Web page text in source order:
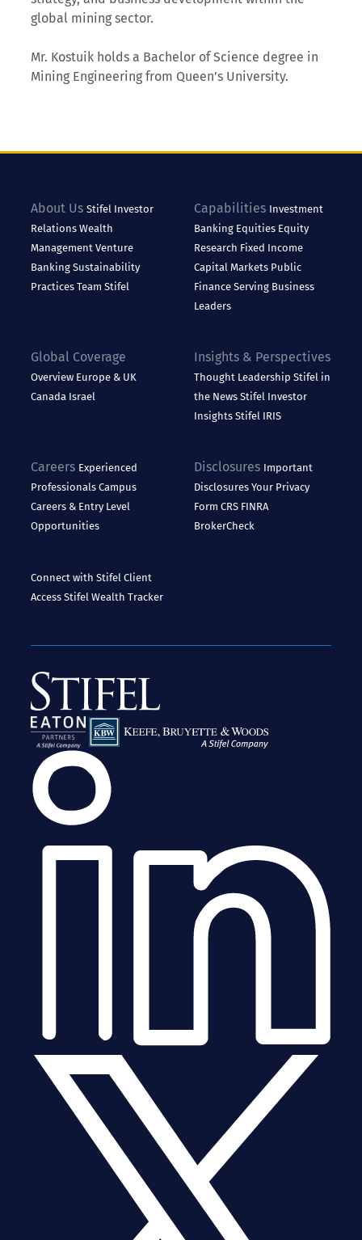
global mining sector.
Mr. Kostuik holds a Bachelor of Science degree in
Mining Engineering from Queen’s University.
About Us Stifel Investor
RelationsWealth
ManagementVenture
BankingSustainability
PracticesTeam Stifel
Capabilities Investment
Banking Equities Equity
Research Fixed Income
Capital Markets Public
Finance Serving Business
Leaders
Global Coverage
Overview Europe & UK
Canada Israel
Insights & Perspectives
Thought Leadership Stifel in
the News Stifel Investor
Insights Stifel IRIS
Careers Experienced
ProfessionalsCampus
Careers & Entry Level
Opportunities
Disclosures Important
Disclosures Your Privacy
Form CRS FINRA
BrokerCheck
Connect with StifelClient
AccessStifel Wealth Tracker